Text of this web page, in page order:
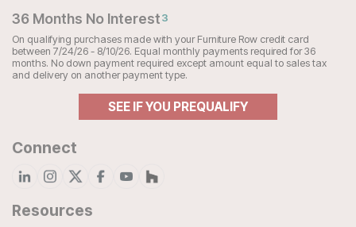
36 Months No Interest3
On qualifying purchases made with your Furniture Row credit card
between 7/24/26 - 8/10/26. Equal monthly payments required for 36
months. No down payment required except amount equal to sales tax
and delivery on another payment type.
SEE IF YOU PREQUALIFY
Connect
Resources